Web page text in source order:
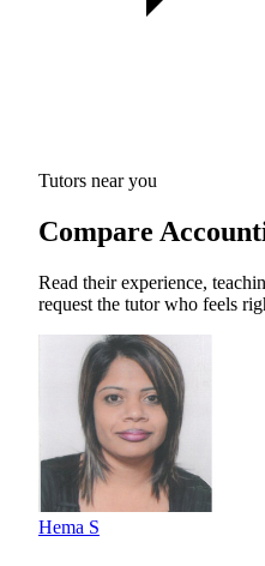
Tutors near you
Compare
Read their experience,
request the tutor who feels
Hema S